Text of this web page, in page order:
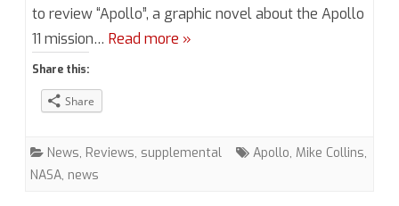
Episode
to review “Apollo”, a graphic novel about the Apollo
11 mission… Read more »
Share this:
Share
News, Reviews, supplemental Apollo, Mike Collins,
NASA, news